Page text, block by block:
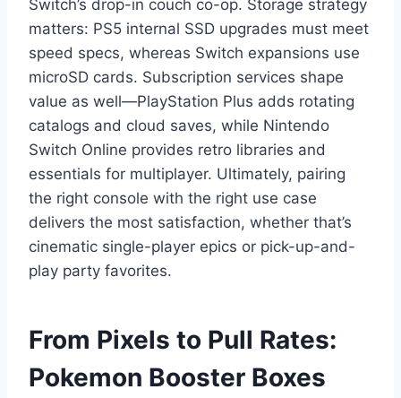
Switch’s drop-in couch co-op. Storage strategy
matters: PS5 internal SSD upgrades must meet
speed specs, whereas Switch expansions use
microSD cards. Subscription services shape
value as well—PlayStation Plus adds rotating
catalogs and cloud saves, while Nintendo
Switch Online provides retro libraries and
essentials for multiplayer. Ultimately, pairing
the right console with the right use case
delivers the most satisfaction, whether that’s
cinematic single-player epics or pick-up-and-
play party favorites.
From Pixels to Pull Rates:
Pokemon Booster Boxes